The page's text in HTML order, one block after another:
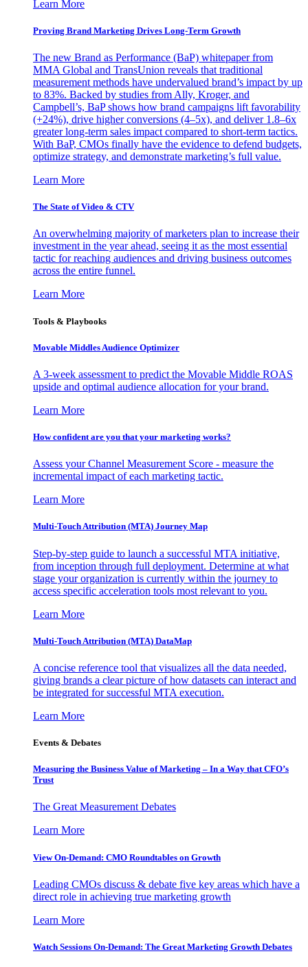
Learn More
Proving Brand Marketing Drives Long-Term Growth
The new Brand as Performance (BaP) whitepaper from
MMA Global and TransUnion reveals that traditional
measurement methods have undervalued brand’s impact by up
to 83%. Backed by studies from Ally, Kroger, and
Campbell’s, BaP shows how brand campaigns lift favorability
(+24%), drive higher conversions (4–5x), and deliver 1.8–6x
greater long-term sales impact compared to short-term tactics.
With BaP, CMOs finally have the evidence to defend budgets,
optimize strategy, and demonstrate marketing’s full value.
Learn More
The State of Video & CTV
An overwhelming majority of marketers plan to increase their
investment in the year ahead, seeing it as the most essential
tactic for reaching audiences and driving business outcomes
across the entire funnel.
Learn More
Tools & Playbooks
Movable Middles Audience Optimizer
A 3-week assessment to predict the Movable Middle ROAS
upside and optimal audience allocation for your brand.
Learn More
How confident are you that your marketing works?
Assess your Channel Measurement Score - measure the
incremental impact of each marketing tactic.
Learn More
Multi-Touch Attribution (MTA) Journey Map
Step-by-step guide to launch a successful MTA initiative,
from inception through full deployment. Determine at what
stage your organization is currently within the journey to
access specific acceleration tools most relevant to you.
Learn More
Multi-Touch Attribution (MTA) DataMap
A concise reference tool that visualizes all the data needed,
giving brands a clear picture of how datasets can interact and
be integrated for successful MTA execution.
Learn More
Events & Debates
Measuring the Business Value of Marketing – In a Way that CFO’s
Trust
The Great Measurement Debates
Learn More
View On-Demand: CMO Roundtables on Growth
Leading CMOs discuss & debate five key areas which have a
direct role in achieving true marketing growth
Learn More
Watch Sessions On-Demand: The Great Marketing Growth Debates